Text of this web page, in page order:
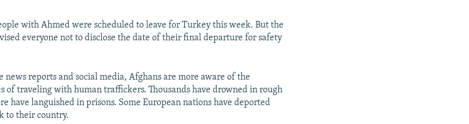
with Ahmed were scheduled to leave for Turkey this week. But the
everyone not to disclose the date of their final departure for safety
news reports and social media, Afghans are more aware of the
of traveling with human traffickers. Thousands have drowned in rough
have languished in prisons. Some European nations have deported
to their country.